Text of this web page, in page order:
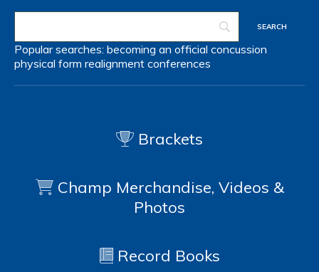
Popular searches: becoming an official concussion
physical form realignment conferences
Brackets
Champ Merchandise, Videos &
Photos
Record Books